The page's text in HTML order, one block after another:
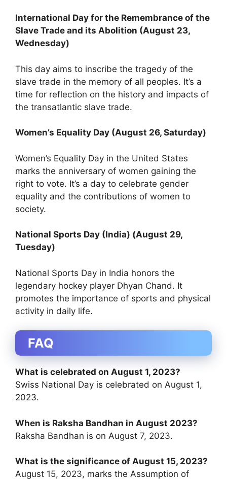
International Day for the Remembrance of the
Slave Trade and its Abolition (August 23,
Wednesday)
This day aims to inscribe the tragedy of the
slave trade in the memory of all peoples. It’s a
time for reflection on the history and impacts of
the transatlantic slave trade.
Women’s Equality Day (August 26, Saturday)
Women’s Equality Day in the United States
marks the anniversary of women gaining the
right to vote. It’s a day to celebrate gender
equality and the contributions of women to
society.
National Sports Day (India) (August 29,
Tuesday)
National Sports Day in India honors the
legendary hockey player Dhyan Chand. It
promotes the importance of sports and physical
activity in daily life.
FAQ
What is celebrated on August 1, 2023?
Swiss National Day is celebrated on August 1,
2023.
When is Raksha Bandhan in August 2023?
Raksha Bandhan is on August 7, 2023.
What is the significance of August 15, 2023?
August 15, 2023, marks the Assumption of